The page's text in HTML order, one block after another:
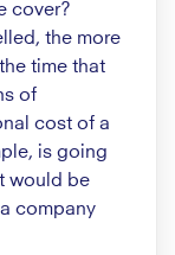
cover?
the more
time that
of
cost of a
is going
would be
company